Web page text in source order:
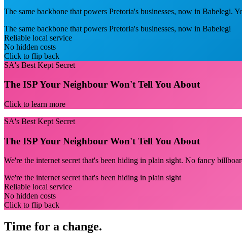
The same backbone that powers Pretoria's businesses, now in Babelegi.
The same backbone that powers Pretoria's businesses, now in Babelegi
Reliable local service
No hidden costs
Click to flip back
SA's Best Kept Secret
The ISP Your Neighbour Won't Tell You About
Click to learn more
SA's Best Kept Secret
The ISP Your Neighbour Won't Tell You About
We're the internet secret that's been hiding in plain sight. No fancy
We're the internet secret that's been hiding in plain sight
Reliable local service
No hidden costs
Click to flip back
Time for a change.